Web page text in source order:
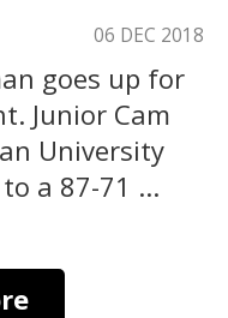
06 DEC 2018
goes up for
Junior Cam
University
a 87-71 ...